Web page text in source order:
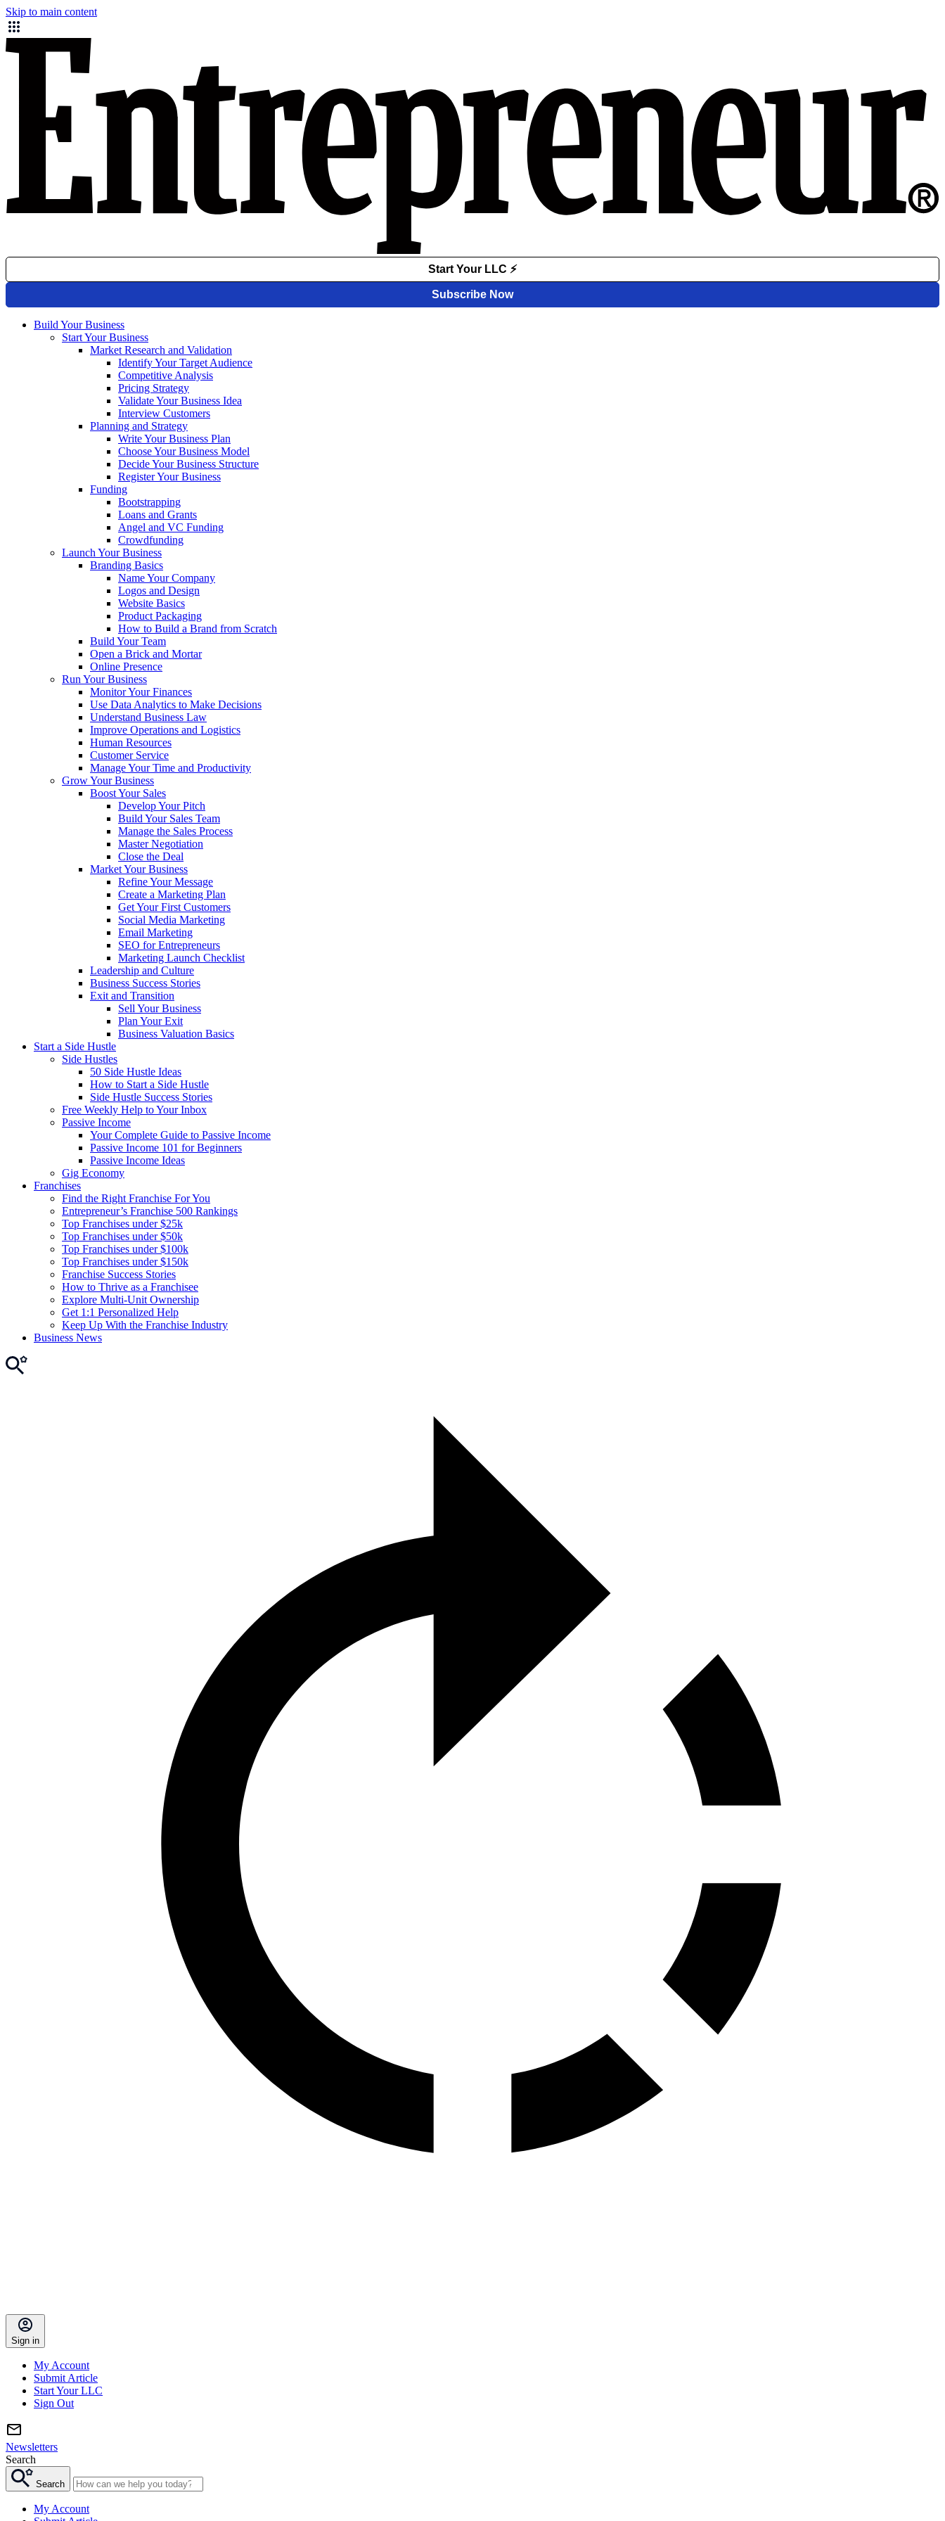
Skip to main content
Build Your Business
Start Your Business
Market Research and Validation
Identify Your Target Audience
Competitive Analysis
Pricing Strategy
Validate Your Business Idea
Interview Customers
Planning and Strategy
Write Your Business Plan
Choose Your Business Model
Decide Your Business Structure
Register Your Business
Funding
Bootstrapping
Loans and Grants
Angel and VC Funding
Crowdfunding
Launch Your Business
Branding Basics
Name Your Company
Logos and Design
Website Basics
Product Packaging
How to Build a Brand from Scratch
Build Your Team
Open a Brick and Mortar
Online Presence
Run Your Business
Monitor Your Finances
Use Data Analytics to Make Decisions
Understand Business Law
Improve Operations and Logistics
Human Resources
Customer Service
Manage Your Time and Productivity
Grow Your Business
Boost Your Sales
Develop Your Pitch
Build Your Sales Team
Manage the Sales Process
Master Negotiation
Close the Deal
Market Your Business
Refine Your Message
Create a Marketing Plan
Get Your First Customers
Social Media Marketing
Email Marketing
SEO for Entrepreneurs
Marketing Launch Checklist
Leadership and Culture
Business Success Stories
Exit and Transition
Sell Your Business
Plan Your Exit
Business Valuation Basics
Start a Side Hustle
Side Hustles
50 Side Hustle Ideas
How to Start a Side Hustle
Side Hustle Success Stories
Free Weekly Help to Your Inbox
Passive Income
Your Complete Guide to Passive Income
Passive Income 101 for Beginners
Passive Income Ideas
Gig Economy
Franchises
Find the Right Franchise For You
Entrepreneur’s Franchise 500 Rankings
Top Franchises under $25k
Top Franchises under $50k
Top Franchises under $100k
Top Franchises under $150k
Franchise Success Stories
How to Thrive as a Franchisee
Explore Multi-Unit Ownership
Get 1:1 Personalized Help
Keep Up With the Franchise Industry
Business News
Sign in
My Account
Submit Article
Start Your LLC
Sign Out
Newsletters
Search
Search
My Account